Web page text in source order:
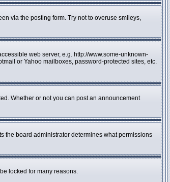
via the posting form. Try not to overuse smileys,
web server, e.g. http://www.some-unknown-
or Yahoo mailboxes, password-protected sites, etc.
Whether or not you can post an announcement
the board administrator determines what permissions
locked for many reasons.